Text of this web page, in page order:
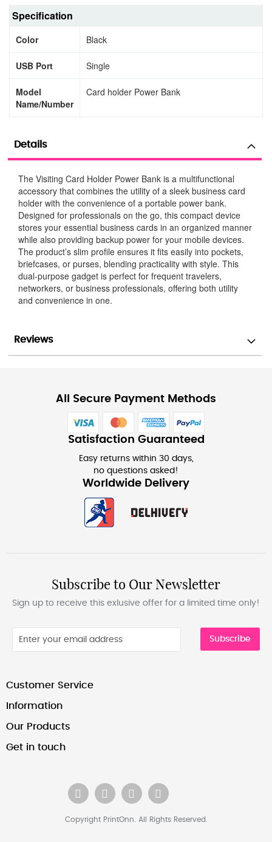
Specification
Color Black
USB Port Single
Model
Name/Number
Card holder Power Bank
Details
The Visiting Card Holder Power Bank is a multifunctional
accessory that combines the utility of a sleek business card
holder with the convenience of a portable power bank.
Designed for professionals on the go, this compact device
stores your essential business cards in an organized manner
while also providing backup power for your mobile devices.
The product’s slim profile ensures it fits easily into pockets,
briefcases, or purses, blending practicality with style. This
dual-purpose gadget is perfect for frequent travelers,
networkers, or business professionals, offering both utility
and convenience in one.
Reviews
All Secure Payment Methods
Satisfaction Guaranteed
Easy returns within 30 days,
no questions asked!
Worldwide Delivery
Subscribe to Our Newsletter
Sign up to receive this exlusive offer for a limited time only!
Subscribe
Customer Service
Information
Our Products
Get in touch
Copyright PrintOnn. All Rights Reserved.